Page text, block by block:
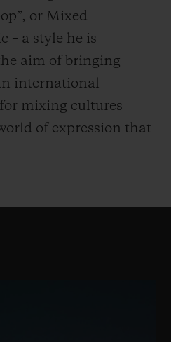
or Mixed
– a style he is
aim of bringing
international
mixing cultures
of expression that
of Fusion”.
embodying the